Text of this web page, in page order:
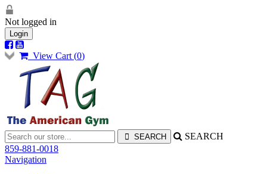
Not logged in
Login
View Cart (0)
SEARCH
859-881-0018
Navigation